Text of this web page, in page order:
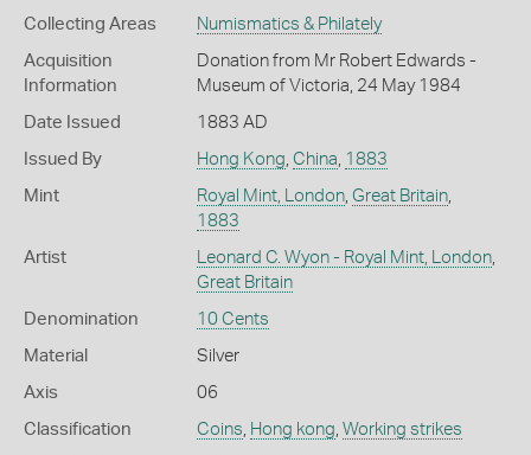
Collecting Areas Numismatics & Philately
Acquisition
Information
Donation from Mr Robert Edwards -
Museum of Victoria, 24 May 1984
Date Issued 1883 AD
Issued By Hong Kong China 1883
Mint Royal Mint, London, Great Britain,
1883
Artist Leonard C. Wyon - Royal Mint, London,
Great Britain
Denomination 10 Cents
Material Silver
Axis 06
Classification Coins Hong kong Working strikes